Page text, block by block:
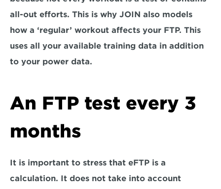
all-out efforts. This is why JOIN also models
how a ‘regular’ workout affects your FTP. This
uses all your available training data in addition
to your power data.
An FTP test every 3
months
It is important to stress that eFTP is a
calculation. It does not take into account